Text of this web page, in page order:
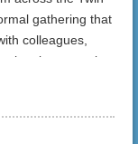
and
in Minnesota
gathering that
colleagues,
legal community.